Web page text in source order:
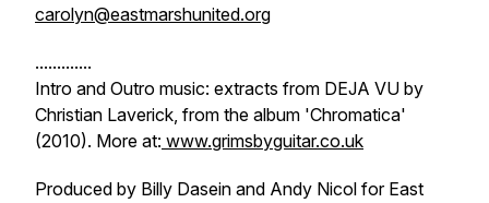
carolyn@eastmarshunited.org
.............
Intro and Outro music: extracts from DEJA VU by
Christian Laverick, from the album 'Chromatica'
(2010). More at: www.grimsbyguitar.co.uk
Produced by Billy Dasein and Andy Nicol for East